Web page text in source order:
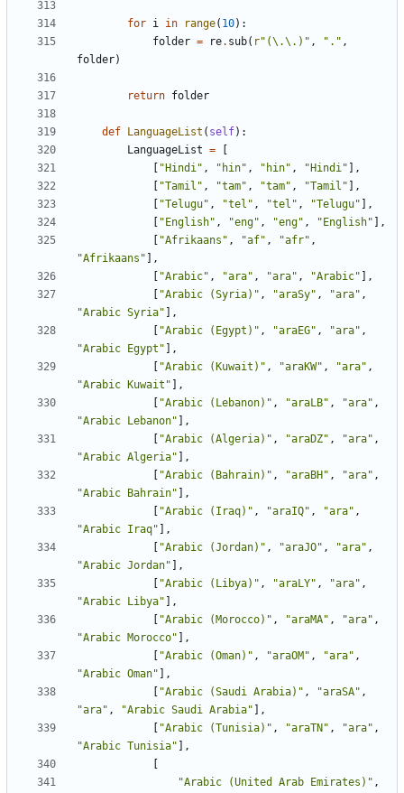
for i in range( 10):
folder = re. sub( r"(\.\.)" , "." ,
folder)
return folder
def LanguageList ( self):
LanguageList =
"Hindi" , "hin" , "hin" , "Hindi" ],
"Tamil" , "tam" , "tam" , "Tamil" ],
"Telugu" , "tel" , "tel" , "Telugu" ],
"English" , "eng" , "eng" , "English" ],
"Afrikaans" , "af" , "afr" ,
"Afrikaans" ],
"Arabic" , "ara" , "ara" , "Arabic" ],
"Arabic (Syria)" , "araSy" , "ara" ,
"Arabic Syria" ],
"Arabic (Egypt)" , "araEG" , "ara" ,
"Arabic Egypt" ],
"Arabic (Kuwait)" , "araKW" , "ara" ,
"Arabic Kuwait" ],
"Arabic (Lebanon)" , "araLB" , "ara" ,
"Arabic Lebanon" ],
"Arabic (Algeria)" , "araDZ" , "ara" ,
"Arabic Algeria" ],
"Arabic (Bahrain)" , "araBH" , "ara" ,
"Arabic Bahrain" ],
"Arabic (Iraq)" , "araIQ" , "ara" ,
"Arabic Iraq" ],
"Arabic (Jordan)" , "araJO" , "ara" ,
"Arabic Jordan" ],
"Arabic (Libya)" , "araLY" , "ara" ,
"Arabic Libya" ],
"Arabic (Morocco)" , "araMA" , "ara" ,
"Arabic Morocco" ],
"Arabic (Oman)" , "araOM" , "ara" ,
"Arabic Oman" ],
"Arabic (Saudi Arabia)" , "araSA" ,
"ara" , "Arabic Saudi Arabia" ],
"Arabic (Tunisia)" , "araTN" , "ara" ,
"Arabic Tunisia" ],
"Arabic (United Arab Emirates)" ,